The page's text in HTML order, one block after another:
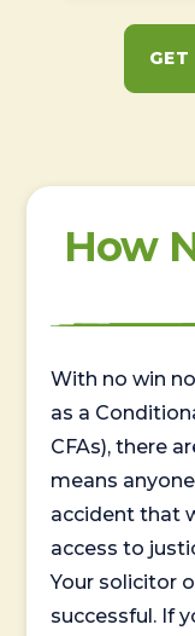
How
With no win
as a
CFAs), there
means
accident that
access to
Your solicitor
successful. If